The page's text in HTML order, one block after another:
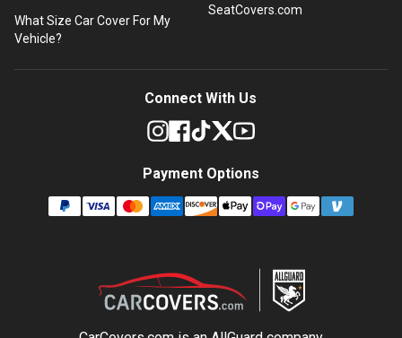
What Size Car Cover For My
Vehicle?
SeatCovers.com
Connect With Us
Payment Options